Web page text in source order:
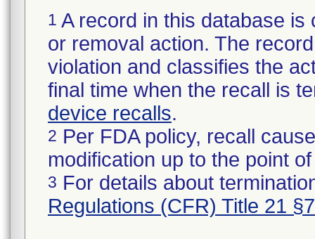
1 A record in this database
or removal action. The
violation and classifies the
final time when the recall is
device recalls.
2 Per FDA policy, recall
modification up to the point
3 For details about
Regulations (CFR) Title 21